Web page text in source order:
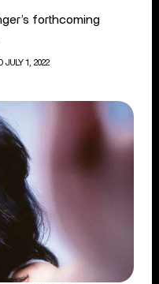
forthcoming
JULY 1, 2022